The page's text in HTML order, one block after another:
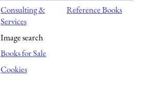
Consulting &
Services
Image search
Books for Sale
Cookies
Reference Books